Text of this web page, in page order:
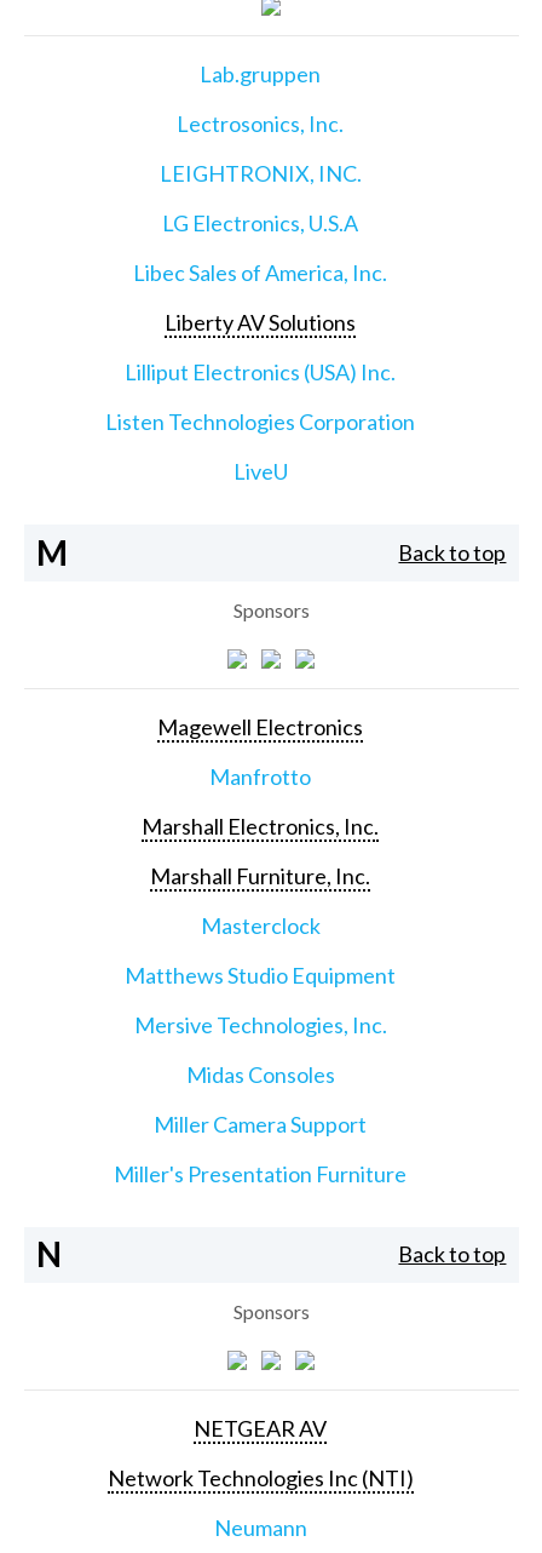
Lab.gruppen
Lectrosonics, Inc.
LEIGHTRONIX, INC.
LG Electronics, U.S.A
Libec Sales of America, Inc.
Liberty AV Solutions
Lilliput Electronics (USA) Inc.
Listen Technologies Corporation
LiveU
M Back to top
Sponsors
Magewell Electronics
Manfrotto
Marshall Electronics, Inc.
Marshall Furniture, Inc.
Masterclock
Matthews Studio Equipment
Mersive Technologies, Inc.
Midas Consoles
Miller Camera Support
Miller's Presentation Furniture
N Back to top
Sponsors
NETGEAR AV
Network Technologies Inc (NTI)
Neumann